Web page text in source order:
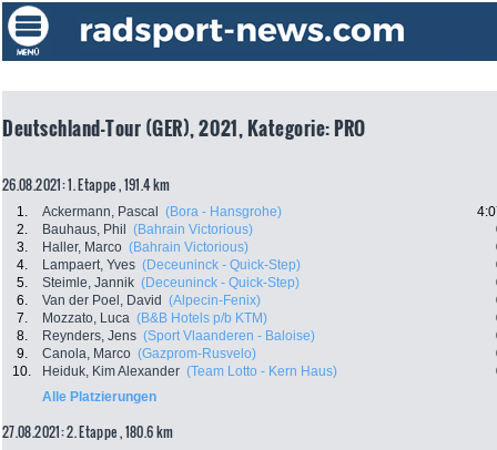
Deutschland-Tour (GER), 2021, Kategorie: PRO
26.08.2021: 1. Etappe , 191.4 km
1. Ackermann, Pascal (Bora - Hansgrohe)
2.
Bauhaus, Phil (Bahrain Victorious)
3.
Haller, Marco (Bahrain Victorious)
4.
Lampaert, Yves (Deceuninck - Quick-Step)
5.
Steimle, Jannik (Deceuninck - Quick-Step)
6.
Van der Poel, David (Alpecin-Fenix)
7.
Mozzato, Luca (B&B Hotels p/b KTM)
8.
Reynders, Jens (Sport Vlaanderen - Baloise)
9.
Canola, Marco (Gazprom-Rusvelo)
10.
Heiduk, Kim Alexander (Team Lotto - Kern Haus)
Alle Platzierungen
27.08.2021: 2. Etappe , 180.6 km